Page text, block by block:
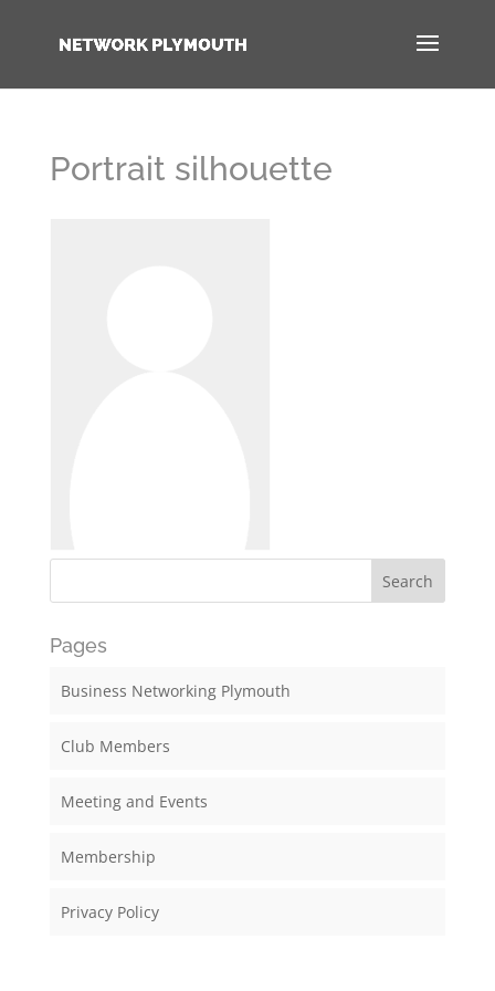
Portrait silhouette
Pages
Business Networking Plymouth
Club Members
Meeting and Events
Membership
Privacy Policy